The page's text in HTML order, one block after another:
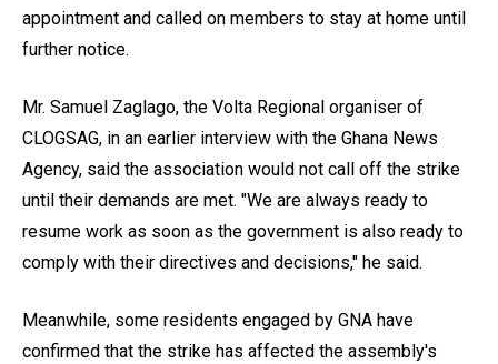
appointment and called on members to stay at home until
further notice.
Mr. Samuel Zaglago, the Volta Regional organiser of
CLOGSAG, in an earlier interview with the Ghana News
Agency, said the association would not call off the strike
until their demands are met. "We are always ready to
resume work as soon as the government is also ready to
comply with their directives and decisions," he said.
Meanwhile, some residents engaged by GNA have
confirmed that the strike has affected the assembly's